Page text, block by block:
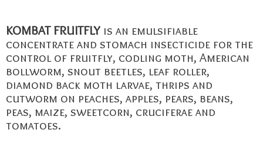
KOMBAT FRUITFLY is an emulsifiable
concentrate and stomach insecticide for the
control of fruitfly, codling moth, American
bollworm, snout beetles, leaf roller,
diamond back moth larvae, thrips and
cutworm on peaches, apples, pears, beans,
peas, maize, sweetcorn, cruciferae and
tomatoes.